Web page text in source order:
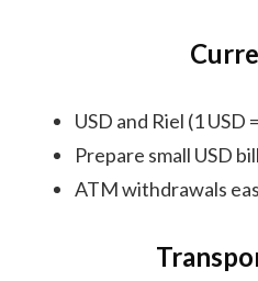
USD and Riel (1 USD
Prepare small USD
ATM withdrawals